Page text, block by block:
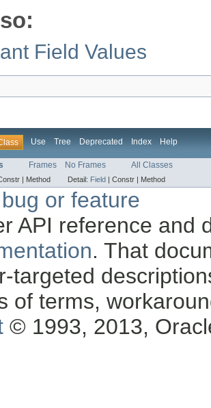
Field Values
Use Tree Deprecated Index Help
Frames No Frames All Classes
| Method Detail: Field | Constr | Method
or feature
API reference and
. That
targeted
of terms,
© 1993, 2013,